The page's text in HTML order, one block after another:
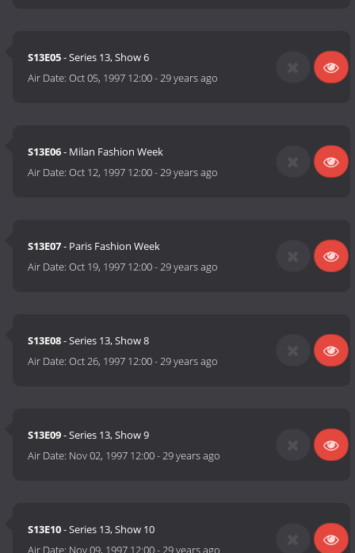
S13E05- Series 13, Show 6
Air Date:Oct 05, 1997 12:00-29 years ago
S13E06- Milan Fashion Week
Air Date:Oct 12, 1997 12:00-29 years ago
S13E07- Paris Fashion Week
Air Date:Oct 19, 1997 12:00-29 years ago
S13E08- Series 13, Show 8
Air Date:Oct 26, 1997 12:00-29 years ago
S13E09- Series 13, Show 9
Air Date: Nov 02, 1997 12:00-29 years ago
S13E10- Series 13, Show 10
Air Date: Nov 09, 1997 12:00- 29 years ago